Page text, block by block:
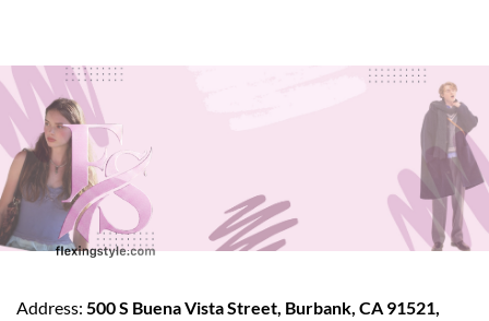
Address: 500 S Buena Vista Street, Burbank, CA 91521,